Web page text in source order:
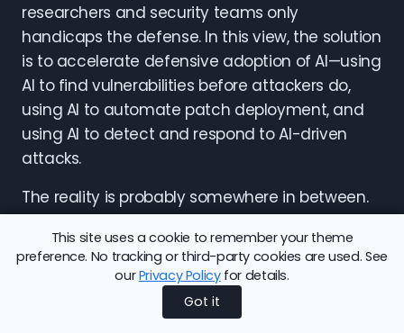
This site uses a cookie to remember your theme
preference. No tracking or third-party cookies are used. See
ourPrivacy Policyfor details.
Got it
researchers and security teams only
handicaps the defense. In this view, the solution
is to accelerate defensive adoption of AI—using
AI to find vulnerabilities before attackers do,
using AI to automate patch deployment, and
using AI to detect and respond to AI-driven
attacks.
The reality is probably somewhere in between.
Pre-release testing can slow down the most
reckless releases, but it cannot prevent
adversaries from reaching the same
capabilities independently. And defensive
adoption of AI is necessary but not sufficient,